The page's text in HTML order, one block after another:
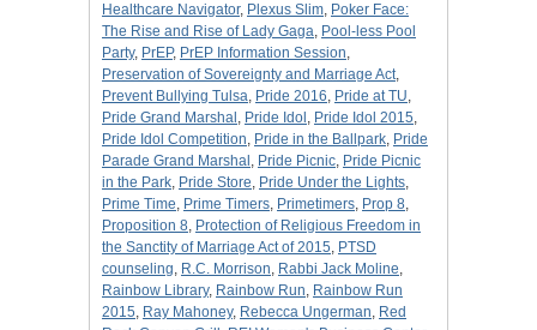
Healthcare Navigator, Plexus Slim, Poker Face:
The Rise and Rise of Lady Gaga, Pool-less Pool
Party, PrEP, PrEP Information Session,
Preservation of Sovereignty and Marriage Act,
Prevent Bullying Tulsa, Pride 2016, Pride at TU,
Pride Grand Marshal , Pride Idol , Pride Idol 2015,
Pride Idol Competition, Pride in the Ballpark, Pride
Parade Grand Marshal , Pride Picnic, Pride Picnic
in the Park, Pride Store, Pride Under the Lights,
Prime Time, Prime Timers, Primetimers, Prop 8,
Proposition 8, Protection of Religious Freedom in
the Sanctity of Marriage Act of 2015, PTSD
counseling, R.C. Morrison, Rabbi Jack Moline,
Rainbow Library, Rainbow Run, Rainbow Run
2015, Ray Mahoney, Rebecca Ungerman, Red